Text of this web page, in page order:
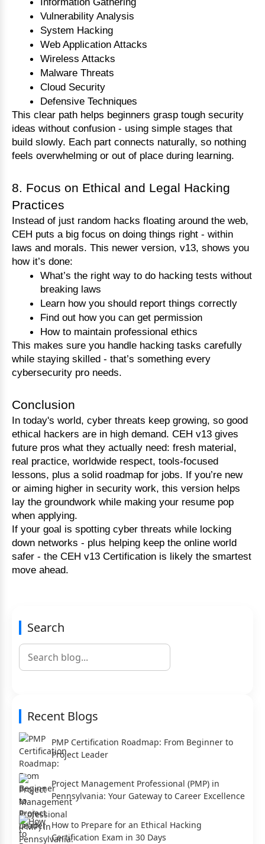
Vulnerability Analysis
System Hacking
Web Application Attacks
Wireless Attacks
Malware Threats
Cloud Security
Defensive Techniques
This clear path helps beginners grasp tough security
ideas without confusion - using simple stages that
build slowly. Each part connects naturally, so nothing
feels overwhelming or out of place during learning.
8. Focus on Ethical and Legal Hacking
Practices
Instead of just random hacks floating around the web,
CEH puts a big focus on doing things right - within
laws and morals. This newer version, v13, shows you
how it’s done:
What’s the right way to do hacking tests without
breaking laws
Learn how you should report things correctly
Find out how you can get permission
How to maintain professional ethics
This makes sure you handle hacking tasks carefully
while staying skilled - that’s something every
cybersecurity pro needs.
Conclusion
In today's world, cyber threats keep growing, so good
ethical hackers are in high demand. CEH v13 gives
future pros what they actually need: fresh material,
real practice, worldwide respect, tools-focused
lessons, plus a solid roadmap for jobs. If you’re new
or aiming higher in security work, this version helps
lay the groundwork while making your resume pop
when applying.
If your goal is spotting cyber threats while locking
down networks - plus helping keep the online world
safer - the CEH v13 Certification is likely the smartest
move ahead.
Search
Recent Blogs
PMP Certification Roadmap: From Beginner to
Project Leader
Project Management Professional (PMP) in
Pennsylvania: Your Gateway to Career Excellence
How to Prepare for an Ethical Hacking
Certification Exam in 30 Days